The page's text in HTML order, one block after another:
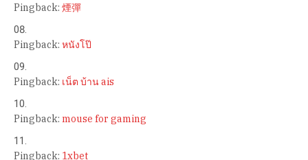
Pingback: 煙彈
Pingback: หนังโป๊
Pingback: เน็ต บ้าน ais
Pingback: mouse for gaming
Pingback: 1xbet